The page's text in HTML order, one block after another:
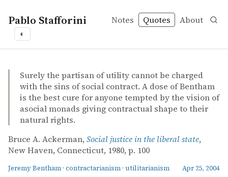
Pablo Stafforini Notes Quotes About
◐
Bruce A. Ackerman – Social justice in the liberal state
Bruce A. Ackerman
Social justice in the liberal state
bookSurely the partisan of utility cannot be charged
with the sins of social contract. A dose of Bentham
is the best cure for anyone tempted by the vision of
asocial monads giving contractual shape to their
natural rights.
Bruce A. Ackerman, Social justice in the liberal state,
New Haven, Connecticut, 1980, p. 100
Jeremy Bentham · contractarianism · utilitarianism Apr 25, 2004